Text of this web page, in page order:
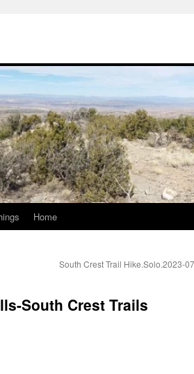
Home
South Crest Trail Hike.Solo.2023-
South Crest Trails